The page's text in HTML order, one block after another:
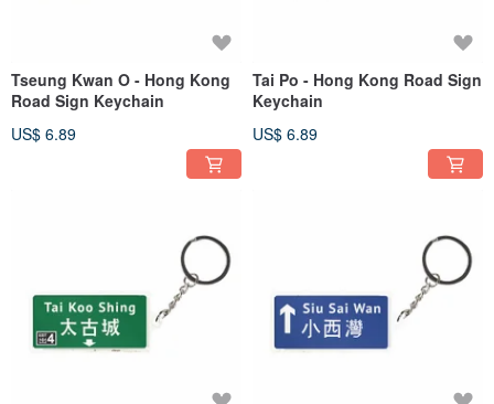
Tseung Kwan O - Hong Kong
Road Sign Keychain
US$ 6.89
Tai Po - Hong Kong Road Sign
Keychain
US$ 6.89